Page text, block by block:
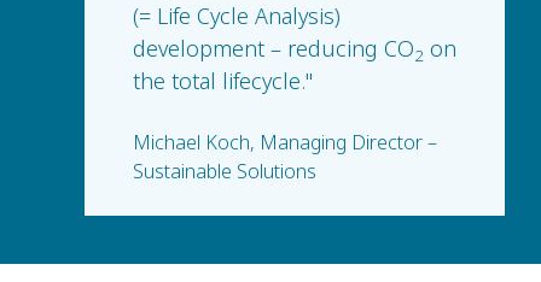
(= Life Cycle Analysis)
development – reducing CO2 on
the total lifecycle."
Michael Koch, Managing Director –
Sustainable Solutions